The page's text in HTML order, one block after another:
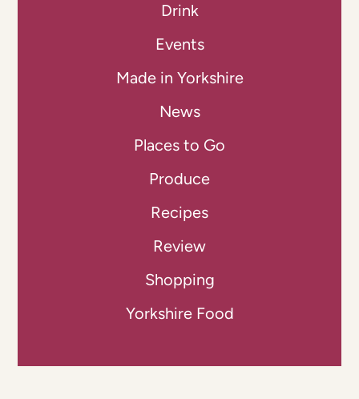
Drink
Events
Made in Yorkshire
News
Places to Go
Produce
Recipes
Review
Shopping
Yorkshire Food